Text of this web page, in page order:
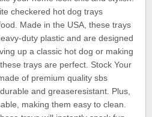
checkered hot dog trays
Made in the USA, these trays
duty plastic and are designed
up a classic hot dog or making
trays are perfect. Stock Your
of premium quality sbs
and greaseresistant. Plus,
making them easy to clean.